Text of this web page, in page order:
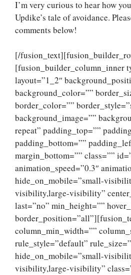
I’m very curious to hear how
Updike’s tale of avoidance.
comments below!
[/
[fusion_builder_column_inner
layout=”1_2″
background_color=””
border_color=””
background_image=””
repeat” padding_top=””
padding_bottom=””
margin_bottom=”” class=””
animation_speed=”0.3″
hide_on_mobile=”small-
visibility,large-visibility”
last=”no” min_height=””
column_min_width=””
rule_style=”default”
hide_on_mobile=”small-
visibility,large-visibility”